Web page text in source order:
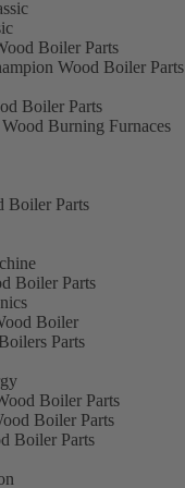
Boiler Parts
Wood Boiler Parts
Boiler Parts
Burning Furnaces
Boiler Parts
Boiler Parts
Boiler
Parts
Boiler Parts
Boiler Parts
Boiler Parts